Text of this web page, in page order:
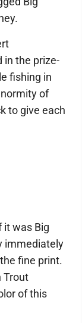
in the prize-
fishing in
of
to give each
it was Big
immediately
fine print.
Trout
of this